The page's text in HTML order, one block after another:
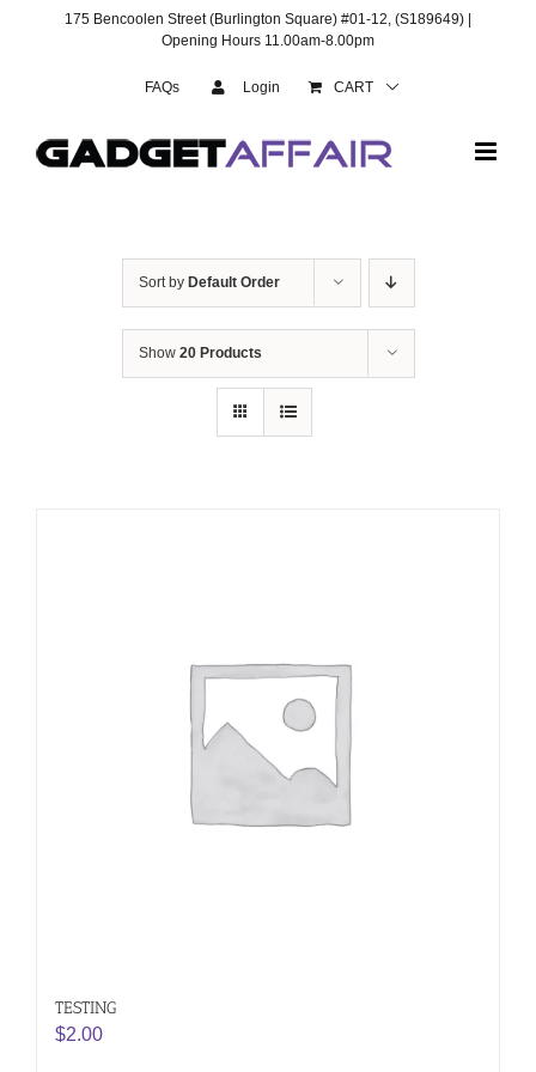
175 Bencoolen Street (Burlington Square) #01-12, (S189649) |
Opening Hours 11.00am-8.00pm
FAQs Login CART
Sort by Default Order
Show 20 Products
TESTING
$2.00